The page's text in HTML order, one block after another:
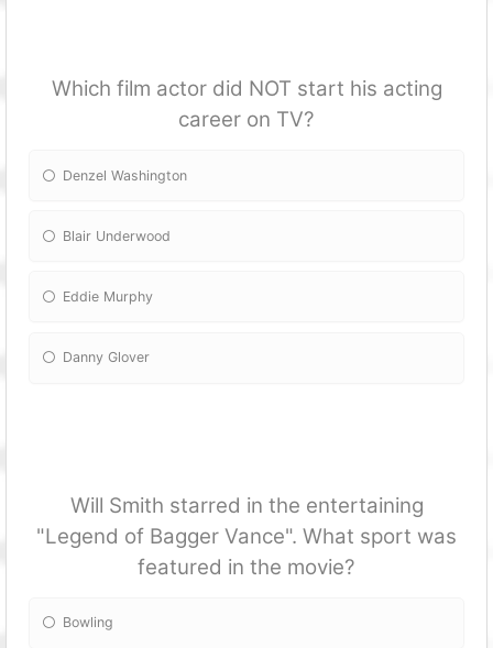
Which film actor did NOT start his acting
career on TV?
Denzel Washington
Blair Underwood
Eddie Murphy
Danny Glover
Will Smith starred in the entertaining
"Legend of Bagger Vance". What sport was
featured in the movie?
Bowling